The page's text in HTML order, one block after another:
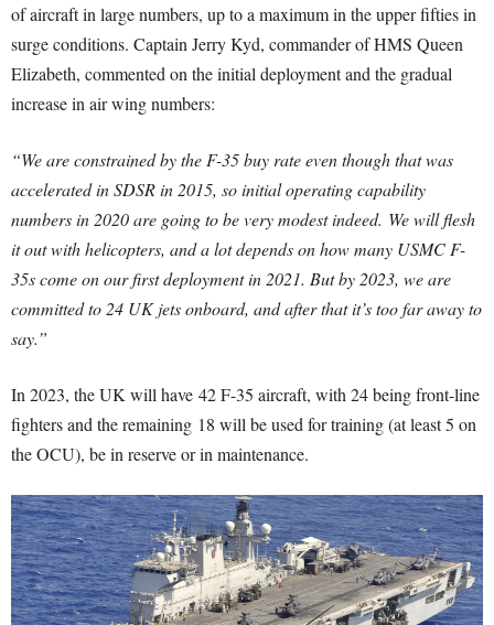
of aircraft in large numbers, up to a maximum in the upper fifties in
surge conditions. Captain Jerry Kyd, commander of HMS Queen
Elizabeth, commented on the initial deployment and the gradual
increase in air wing numbers:
“We are constrained by the F-35 buy rate even though that was
accelerated in SDSR in 2015, so initial operating capability
numbers in 2020 are going to be very modest indeed. We will flesh
it out with helicopters, and a lot depends on how many USMC F-
35s come on our first deployment in 2021. But by 2023, we are
committed to 24 UK jets onboard, and after that it’s too far away to
say.”
In 2023, the UK will have 42 F-35 aircraft, with 24 being front-line
fighters and the remaining 18 will be used for training (at least 5 on
the OCU), be in reserve or in maintenance.